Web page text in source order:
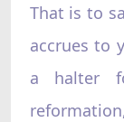
That is to
accrues to
a halter